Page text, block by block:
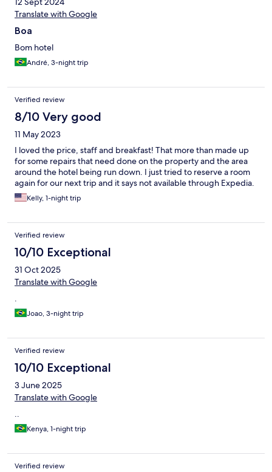
Translate with Google
Boa
Bom hotel
André, 3-night trip
Verified review
8/10 Very good
11 May 2023
I loved the price, staff and breakfast! That more than made up
for some repairs that need done on the property and the area
around the hotel being run down. I just tried to reserve a room
again for our next trip and it says not available through Expedia.
Kelly, 1-night trip
Verified review
10/10 Exceptional
31 Oct 2025
Translate with Google
.
Joao, 3-night trip
Verified review
10/10 Exceptional
3 June 2025
Translate with Google
..
Kenya, 1-night trip
Verified review